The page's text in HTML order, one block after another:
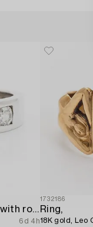
Ring 18K white gold set with round brilliant-cut diamonds.
6d 4h
1732186
Ring,
18K gold, Leo